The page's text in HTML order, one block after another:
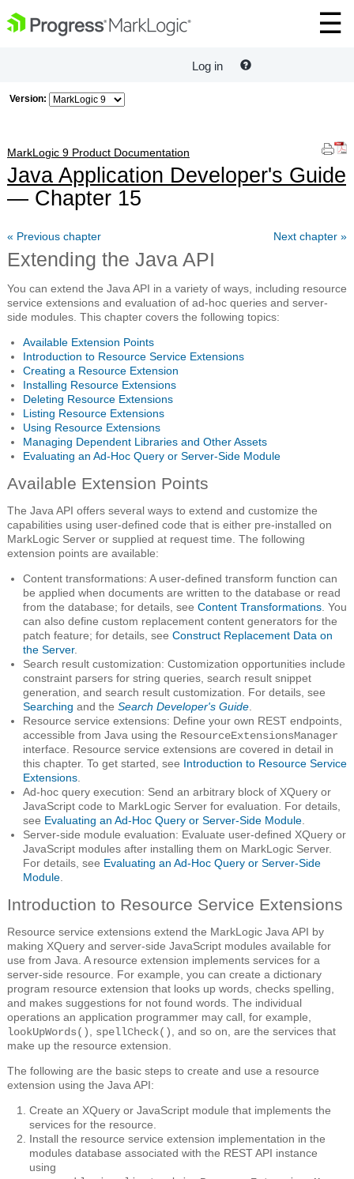
Log in
Version:
MarkLogic 9 Product Documentation
Java Application Developer's Guide
— Chapter 15
« Previous chapter Next chapter »
Extending the Java API
You can extend the Java API in a variety of ways, including resource
service extensions and evaluation of ad-hoc queries and server-
side modules. This chapter covers the following topics:
Available Extension Points
Introduction to Resource Service Extensions
Creating a Resource Extension
Installing Resource Extensions
Deleting Resource Extensions
Listing Resource Extensions
Using Resource Extensions
Managing Dependent Libraries and Other Assets
Evaluating an Ad-Hoc Query or Server-Side Module
Available Extension Points
The Java API offers several ways to extend and customize the
capabilities using user-defined code that is either pre-installed on
MarkLogic Server or supplied at request time. The following
extension points are available:
Content transformations: A user-defined transform function can
be applied when documents are written to the database or read
from the database; for details, see Content Transformations . You
can also define custom replacement content generators for the
patch feature; for details, see Construct Replacement Data on
the Server.
Search result customization: Customization opportunities include
constraint parsers for string queries, search result snippet
generation, and search result customization. For details, see
Searching and the Search Developer's Guide
Resource service extensions: Define your own REST endpoints,
accessible from Java using the ResourceExtensionsManager
interface. Resource service extensions are covered in detail in
this chapter. To get started, see Introduction to Resource Service
Extensions
Ad-hoc query execution: Send an arbitrary block of XQuery or
JavaScript code to MarkLogic Server for evaluation. For details,
see Evaluating an Ad-Hoc Query or Server-Side Module
Server-side module evaluation: Evaluate user-defined XQuery or
JavaScript modules after installing them on MarkLogic Server.
For details, see Evaluating an Ad-Hoc Query or Server-Side
Module
Introduction to Resource Service Extensions
Resource service extensions extend the MarkLogic Java API by
making XQuery and server-side JavaScript modules available for
use from Java. A resource extension implements services for a
server-side resource. For example, you can create a dictionary
program resource extension that looks up words, checks spelling,
and makes suggestions for not found words. The individual
operations an application programmer may call, for example,
lookUpWords()
spellCheck()
, and so on, are the services that
make up the resource extension.
The following are the basic steps to create and use a resource
extension using the Java API:
Create an XQuery or JavaScript module that implements the
services for the resource.
Install the resource service extension implementation in the
modules database associated with the REST API instance
using